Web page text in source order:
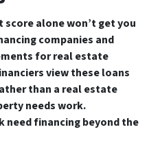
alone won’t get you
companies and
for real estate
view these loans
than a real estate
needs work.
need financing beyond the